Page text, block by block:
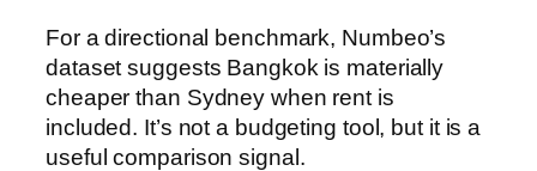
For a directional benchmark, Numbeo’s
dataset suggests Bangkok is materially
cheaper than Sydney when rent is
included. It’s not a budgeting tool, but it is a
useful comparison signal.